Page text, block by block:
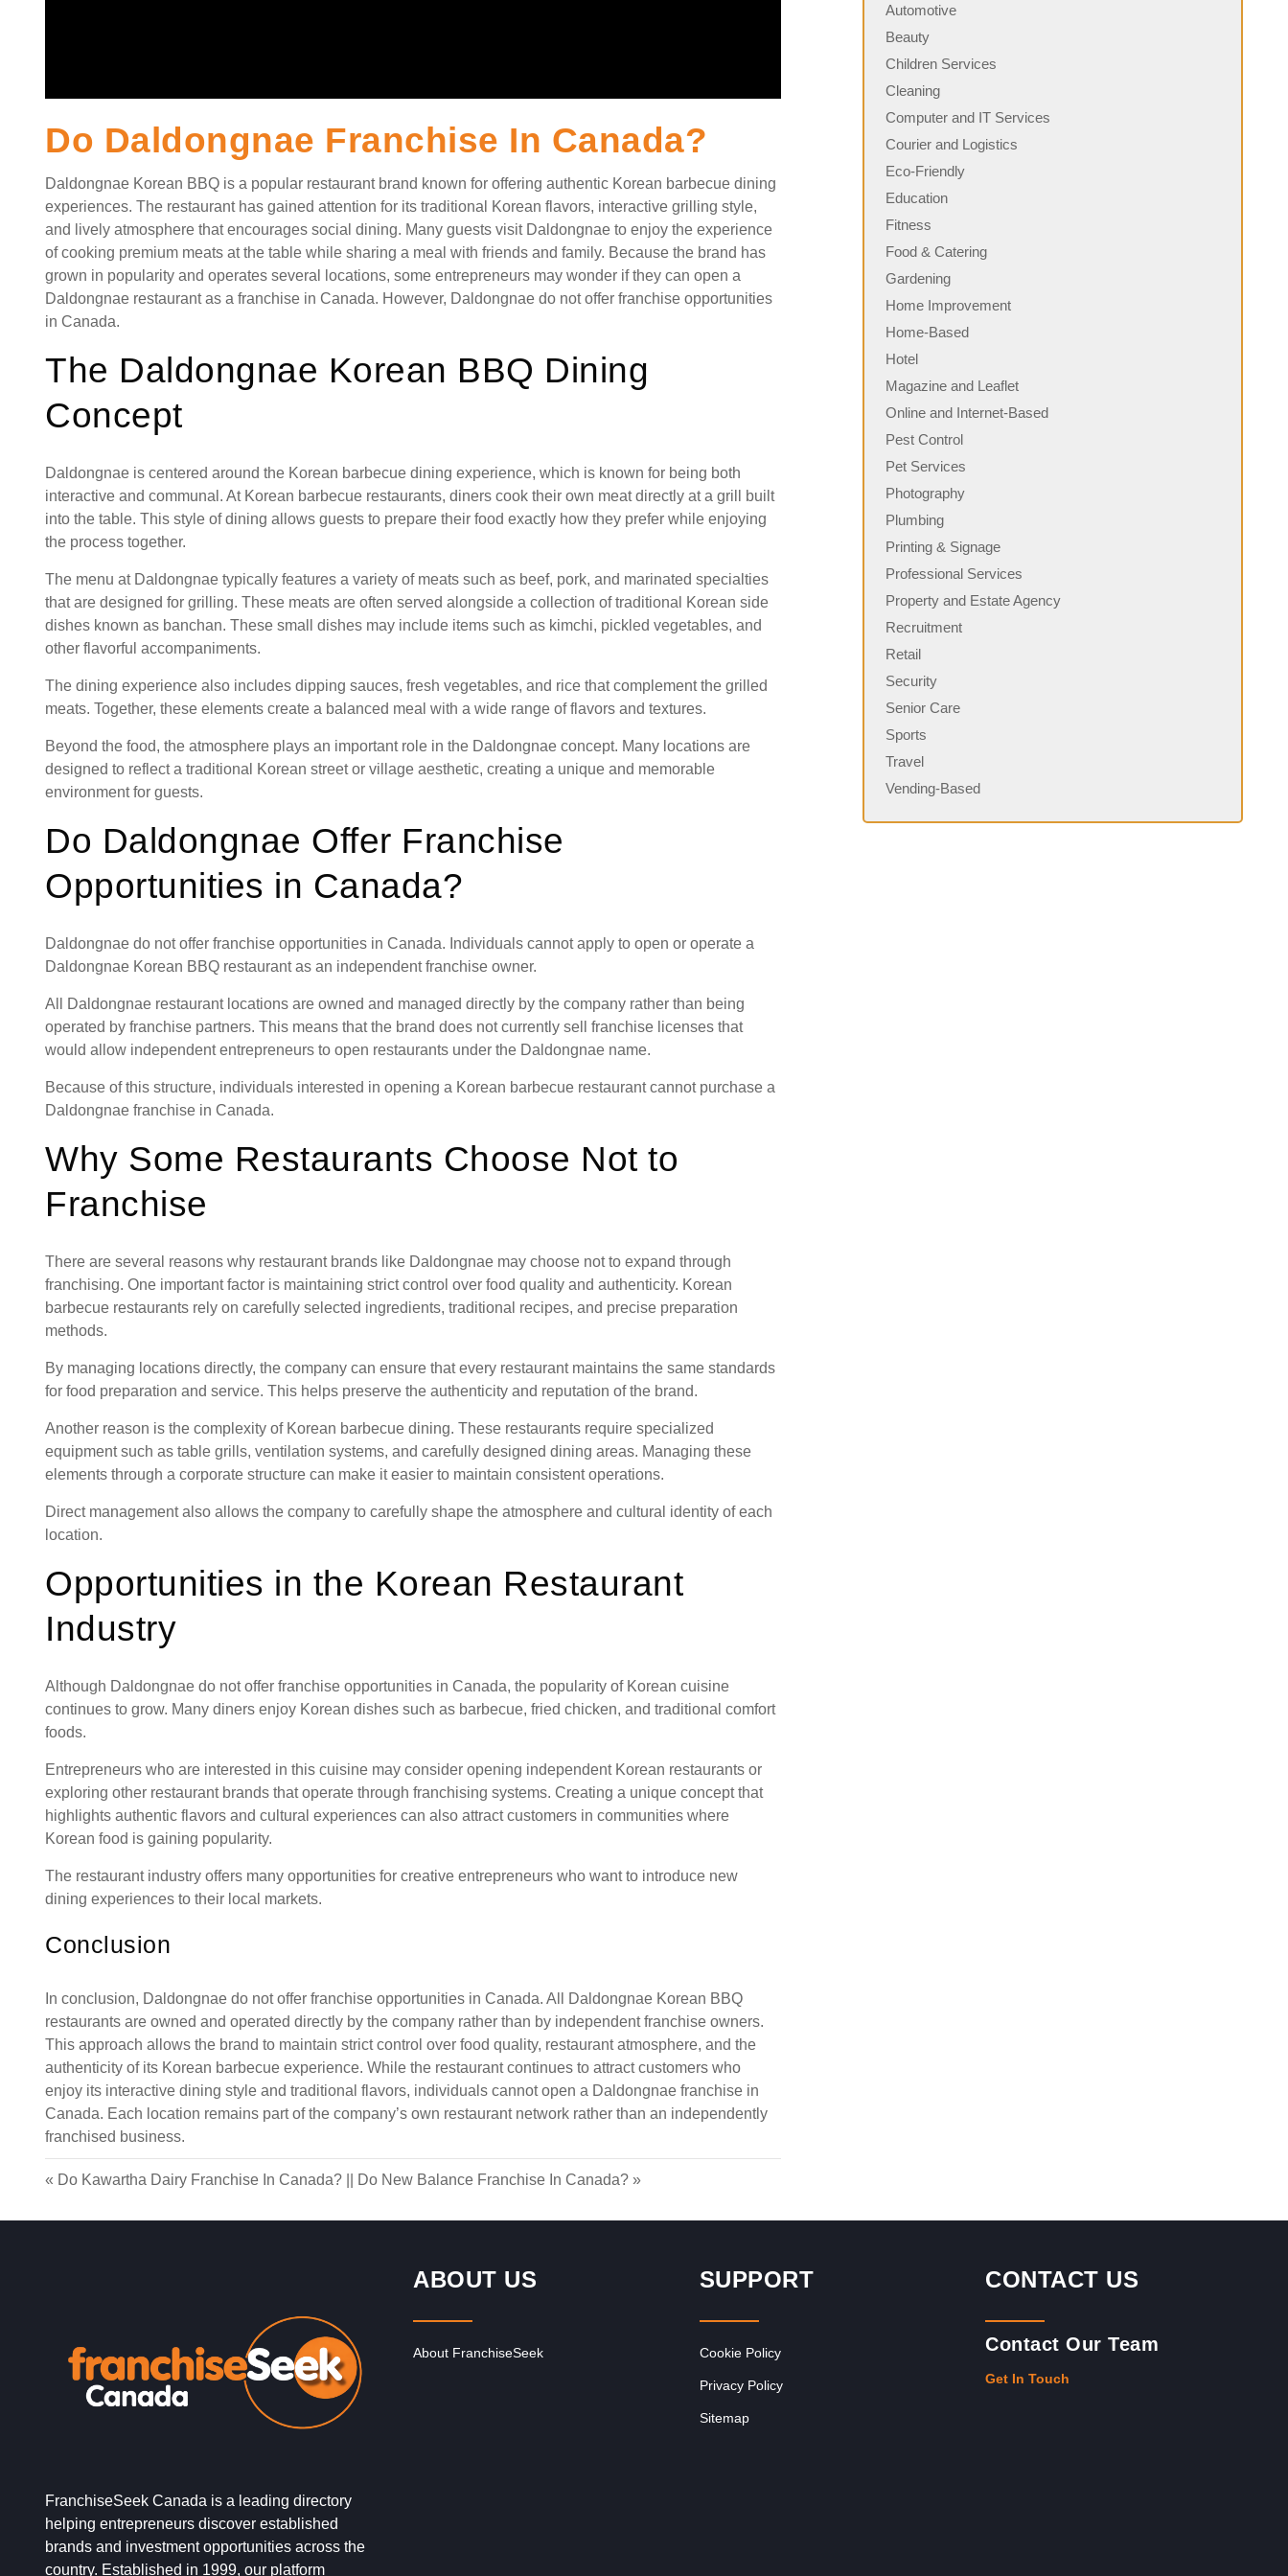
Do Daldongnae Franchise In Canada?
Daldongnae Korean BBQ is a popular restaurant brand known for offering authentic Korean barbecue dining
experiences. The restaurant has gained attention for its traditional Korean flavors, interactive grilling style,
and lively atmosphere that encourages social dining. Many guests visit Daldongnae to enjoy the experience
of cooking premium meats at the table while sharing a meal with friends and family. Because the brand has
grown in popularity and operates several locations, some entrepreneurs may wonder if they can open a
Daldongnae restaurant as a franchise in Canada. However, Daldongnae do not offer franchise opportunities
in Canada.
The Daldongnae Korean BBQ Dining
Concept
Daldongnae is centered around the Korean barbecue dining experience, which is known for being both
interactive and communal. At Korean barbecue restaurants, diners cook their own meat directly at a grill built
into the table. This style of dining allows guests to prepare their food exactly how they prefer while enjoying
the process together.
The menu at Daldongnae typically features a variety of meats such as beef, pork, and marinated specialties
that are designed for grilling. These meats are often served alongside a collection of traditional Korean side
dishes known as banchan. These small dishes may include items such as kimchi, pickled vegetables, and
other flavorful accompaniments.
The dining experience also includes dipping sauces, fresh vegetables, and rice that complement the grilled
meats. Together, these elements create a balanced meal with a wide range of flavors and textures.
Beyond the food, the atmosphere plays an important role in the Daldongnae concept. Many locations are
designed to reflect a traditional Korean street or village aesthetic, creating a unique and memorable
environment for guests.
Do Daldongnae Offer Franchise
Opportunities in Canada?
Daldongnae do not offer franchise opportunities in Canada. Individuals cannot apply to open or operate a
Daldongnae Korean BBQ restaurant as an independent franchise owner.
All Daldongnae restaurant locations are owned and managed directly by the company rather than being
operated by franchise partners. This means that the brand does not currently sell franchise licenses that
would allow independent entrepreneurs to open restaurants under the Daldongnae name.
Because of this structure, individuals interested in opening a Korean barbecue restaurant cannot purchase a
Daldongnae franchise in Canada.
Why Some Restaurants Choose Not to
Franchise
There are several reasons why restaurant brands like Daldongnae may choose not to expand through
franchising. One important factor is maintaining strict control over food quality and authenticity. Korean
barbecue restaurants rely on carefully selected ingredients, traditional recipes, and precise preparation
methods.
By managing locations directly, the company can ensure that every restaurant maintains the same standards
for food preparation and service. This helps preserve the authenticity and reputation of the brand.
Another reason is the complexity of Korean barbecue dining. These restaurants require specialized
equipment such as table grills, ventilation systems, and carefully designed dining areas. Managing these
elements through a corporate structure can make it easier to maintain consistent operations.
Direct management also allows the company to carefully shape the atmosphere and cultural identity of each
location.
Opportunities in the Korean Restaurant
Industry
Although Daldongnae do not offer franchise opportunities in Canada, the popularity of Korean cuisine
continues to grow. Many diners enjoy Korean dishes such as barbecue, fried chicken, and traditional comfort
foods.
Entrepreneurs who are interested in this cuisine may consider opening independent Korean restaurants or
exploring other restaurant brands that operate through franchising systems. Creating a unique concept that
highlights authentic flavors and cultural experiences can also attract customers in communities where
Korean food is gaining popularity.
The restaurant industry offers many opportunities for creative entrepreneurs who want to introduce new
dining experiences to their local markets.
Conclusion
In conclusion, Daldongnae do not offer franchise opportunities in Canada. All Daldongnae Korean BBQ
restaurants are owned and operated directly by the company rather than by independent franchise owners.
This approach allows the brand to maintain strict control over food quality, restaurant atmosphere, and the
authenticity of its Korean barbecue experience. While the restaurant continues to attract customers who
enjoy its interactive dining style and traditional flavors, individuals cannot open a Daldongnae franchise in
Canada. Each location remains part of the company’s own restaurant network rather than an independently
franchised business.
« Do Kawartha Dairy Franchise In Canada? Do New Balance Franchise In Canada? »
Automotive
Beauty
Children Services
Cleaning
Computer and IT Services
Courier and Logistics
Eco-Friendly
Education
Fitness
Food & Catering
Gardening
Home Improvement
Home-Based
Hotel
Magazine and Leaflet
Online and Internet-Based
Pest Control
Pet Services
Photography
Plumbing
Printing & Signage
Professional Services
Property and Estate Agency
Recruitment
Retail
Security
Senior Care
Sports
Travel
Vending-Based
FranchiseSeek Canada is a leading directory
helping entrepreneurs discover established
brands and investment opportunities across the
country. Established in 1999, our platform
ABOUT US
About FranchiseSeek
SUPPORT
Cookie Policy
Privacy Policy
Sitemap
CONTACT US
Contact Our Team
Get In Touch